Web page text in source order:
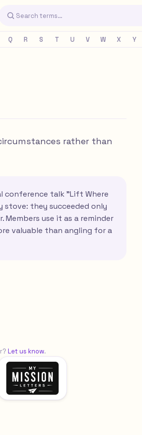
Q R S T U V W X Y
rather than
conference talk "Lift Where
stove: they succeeded only
use it as a reminder
valuable than angling for a
Let us know.